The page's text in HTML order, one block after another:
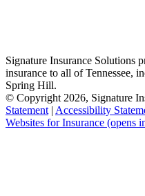
Signature Insurance Solutions
insurance to all of Tennessee,
Spring Hill.
© Copyright 2026, Signature
Statement | Accessibility
Websites for Insurance (opens